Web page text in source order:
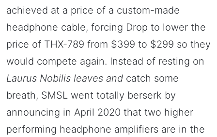
achieved at a price of a custom-made
headphone cable, forcing Drop to lower the
price of THX-789 from $399 to $299 so they
would compete again. Instead of resting on
Laurus Nobilis leaves and catch some
breath, SMSL went totally berserk by
announcing in April 2020 that two higher
performing headphone amplifiers are in the